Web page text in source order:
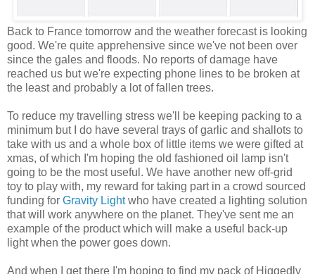
Back to France tomorrow and the weather forecast is looking
good. We're quite apprehensive since we've not been over
since the gales and floods. No reports of damage have
reached us but we're expecting phone lines to be broken at
the least and probably a lot of fallen trees.
To reduce my travelling stress we'll be keeping packing to a
minimum but I do have several trays of garlic and shallots to
take with us and a whole box of little items we were gifted at
xmas, of which I'm hoping the old fashioned oil lamp isn't
going to be the most useful. We have another new off-grid
toy to play with, my reward for taking part in a crowd sourced
funding for Gravity Lightwho have created a lighting solution
that will work anywhere on the planet. They've sent me an
example of the product which will make a useful back-up
light when the power goes down.
And when I get there I'm hoping to find my pack of Higgedly